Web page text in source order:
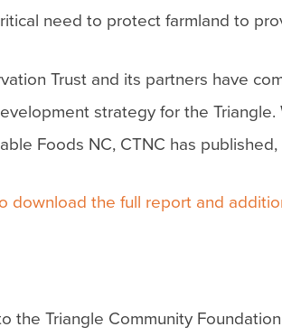
need to protect farmland to
Trust and its partners have
strategy for the
Foods NC, CTNC has
download the full report and
the Triangle Community